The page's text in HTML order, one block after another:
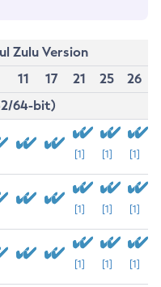
Zulu Version
11 17 21 25
26
64-bit)
[1] [1] [1]
[1] [1] [1]
[1] [1] [1]